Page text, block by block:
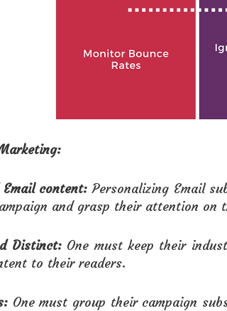
Email content:Personalizing Email
and grasp their attention on
Distinct:One must keep their
to their readers.
One must group their campaign